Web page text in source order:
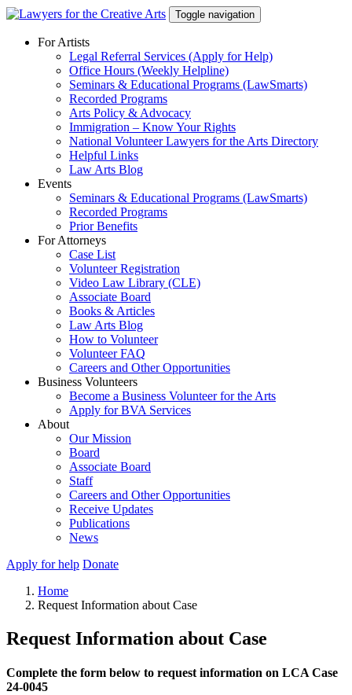
Skip
content
Toggle navigation
For Artists
Legal Referral Services (Apply for Help)
Office Hours (Weekly Helpline)
Seminars & Educational Programs (LawSmarts)
Recorded Programs
Arts Policy & Advocacy
Immigration – Know Your Rights
National Volunteer Lawyers for the Arts Directory
Helpful Links
Law Arts Blog
Events
Seminars & Educational Programs (LawSmarts)
Recorded Programs
Prior Benefits
For Attorneys
Case List
Volunteer Registration
Video Law Library (CLE)
Associate Board
Books & Articles
Law Arts Blog
How to Volunteer
Volunteer FAQ
Careers and Other Opportunities
Business Volunteers
Become a Business Volunteer for the Arts
Apply for BVA Services
About
Our Mission
Board
Associate Board
Staff
Careers and Other Opportunities
Receive Updates
Publications
News
Apply for help Donate
Home
Request Information about Case
Request Information about Case
Complete the form below to request information on LCA Case
24-0045